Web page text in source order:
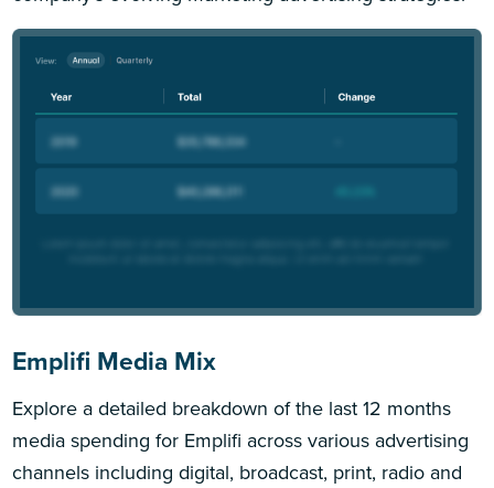
Emplifi Media Mix
Explore a detailed breakdown of the last 12 months
media spending for Emplifi across various advertising
channels including digital, broadcast, print, radio and